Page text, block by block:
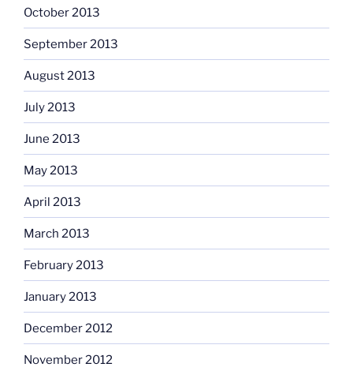
October 2013
September 2013
August 2013
July 2013
June 2013
May 2013
April 2013
March 2013
February 2013
January 2013
December 2012
November 2012